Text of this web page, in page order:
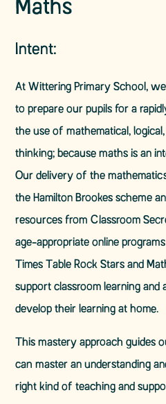
Maths
Intent:
At Wittering Primary School,
to prepare our pupils for a
the use of mathematical,
thinking; because maths is an
Our delivery of the
the Hamilton Brookes scheme
resources from Classroom
age-appropriate online
Times Table Rock Stars and
support classroom learning and
develop their learning at home.
This mastery approach guides
can master an understanding
right kind of teaching and